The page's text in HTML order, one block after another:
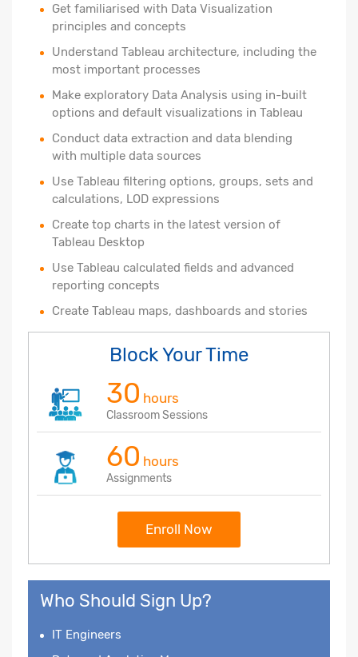
Get familiarised with Data Visualization
principles and concepts
Understand Tableau architecture, including the
most important processes
Make exploratory Data Analysis using in-built
options and default visualizations in Tableau
Conduct data extraction and data blending
with multiple data sources
Use Tableau filtering options, groups, sets and
calculations, LOD expressions
Create top charts in the latest version of
Tableau Desktop
Use Tableau calculated fields and advanced
reporting concepts
Create Tableau maps, dashboards and stories
Block Your Time
30 hours
Classroom Sessions
60 hours
Assignments
Enroll Now
Who Should Sign Up?
IT Engineers